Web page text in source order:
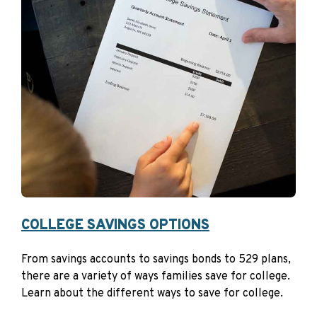
Trade or career schools
Some online schools
Eligible Programs
Post-secondary credentials and programs authorized
under the Workforce Innovation and Opportunity Act
Apprenticeship that is registered and certified with
the Secretary of Labor under the National
Because after-tax dollars are used to fund a 529
account,contributions are not deductible
benefits for contributions to Section 529 plans.
COLLEGE SAVINGS OPTIONS
From savings accounts to savings bonds to 529 plans,
there are a variety of ways families save for college.
Learn about the different ways to save for college.